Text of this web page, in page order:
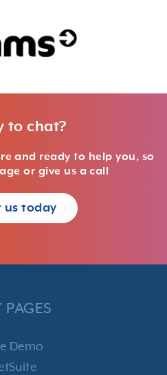
to chat?
and ready to help you, so
or give us a call
us today
PAGES
Demo